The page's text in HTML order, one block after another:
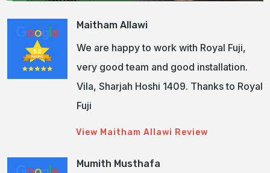
Maitham Allawi
We are happy to work with Royal Fuji,
very good team and good installation.
Vila, Sharjah Hoshi 1409. Thanks to Royal
Fuji
View Maitham Allawi Review
Mumith Musthafa